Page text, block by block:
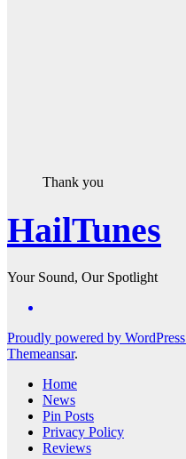
Thank you
HailTunes
Your Sound, Our Spotlight
Proudly powered by WordPress
Themeansar.
Home
News
Pin Posts
Privacy Policy
Reviews